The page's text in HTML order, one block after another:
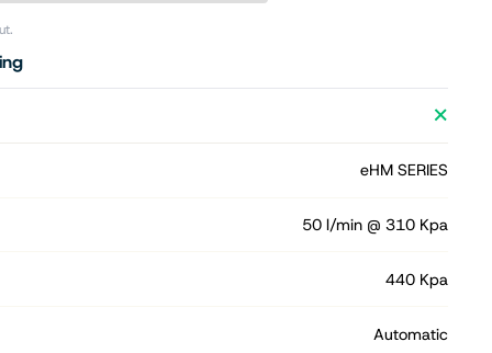
eHM SERIES
50 l/min @ 310 Kpa
440 Kpa
Automatic